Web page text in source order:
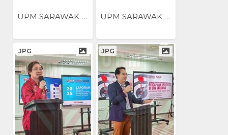
UPM SARAWAK NILAI... UPM SARAWAK NILAI...
JPG JPG